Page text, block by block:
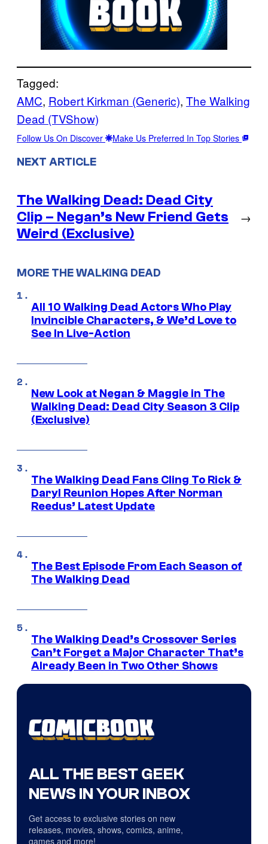
Tagged:
AMC, Robert Kirkman (Generic), The Walking
Dead (TVShow)
Follow Us On Discover Make Us Preferred In Top Stories
NEXT ARTICLE
The Walking Dead: Dead City
Clip – Negan’s New Friend Gets
Weird (Exclusive)
→
MORE THE WALKING DEAD
All 10 Walking Dead Actors Who Play
Invincible Characters, & We’d Love to
See In Live-Action
New Look at Negan & Maggie in The
Walking Dead: Dead City Season 3 Clip
(Exclusive)
The Walking Dead Fans Cling To Rick &
Daryl Reunion Hopes After Norman
Reedus’ Latest Update
The Best Episode From Each Season of
The Walking Dead
The Walking Dead’s Crossover Series
Can’t Forget a Major Character That’s
Already Been in Two Other Shows
ALL THE BEST GEEK
NEWS IN YOUR INBOX
Get access to exclusive stories on new
releases, movies, shows, comics, anime,
games and more!